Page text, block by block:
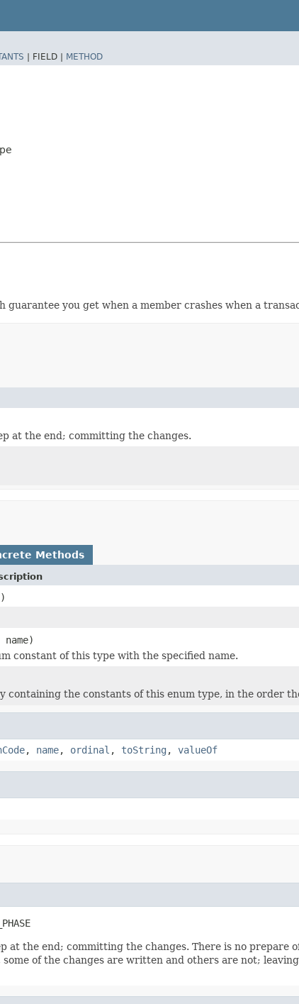
| FIELD | METHOD
you get when a member crashes when a
at the end; committing the changes.
Methods
name)
constant of this type with the specified name.
containing the constants of this enum type, in the order
, name, ordinal , toString , valueOf
at the end; committing the changes. There is no
of the changes are written and others are not;